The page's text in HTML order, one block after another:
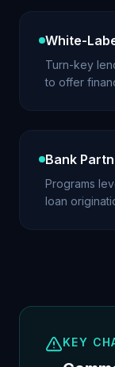
White-
Turn-key
to offer
Bank
Programs
loan
KEY